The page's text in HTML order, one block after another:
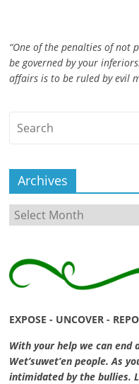
“One of the penalties of
be governed by your
affairs is to be ruled by evil
Archives
Archives
EXPOSE - UNCOVER -
With your help we can
Wet’suwet’en people. As
intimidated by the bullies.